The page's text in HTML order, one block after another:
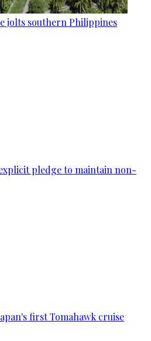
jolts southern Philippines
pledge to maintain non-
first Tomahawk cruise